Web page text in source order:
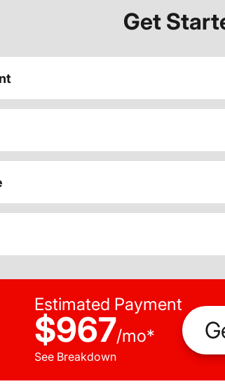
Get
Estimated Payment
$967/mo*
See Breakdown